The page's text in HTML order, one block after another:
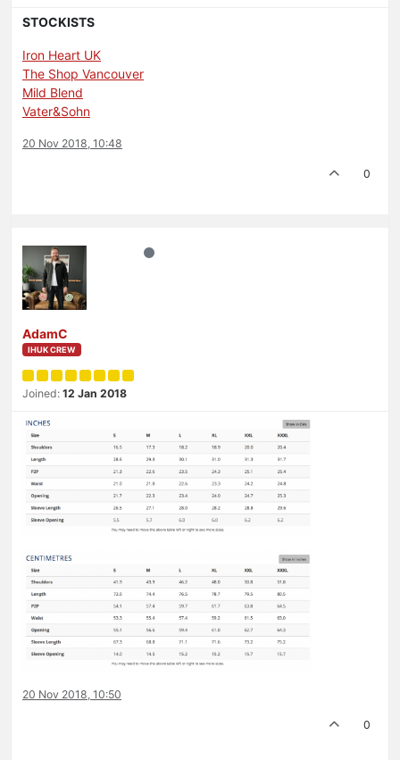
STOCKISTS
Iron Heart UK
The Shop Vancouver
Mild Blend
Vater&Sohn
20 Nov 2018, 10:48
0
AdamC
IHUK CREW
Joined: 12 Jan 2018
20 Nov 2018, 10:50
0